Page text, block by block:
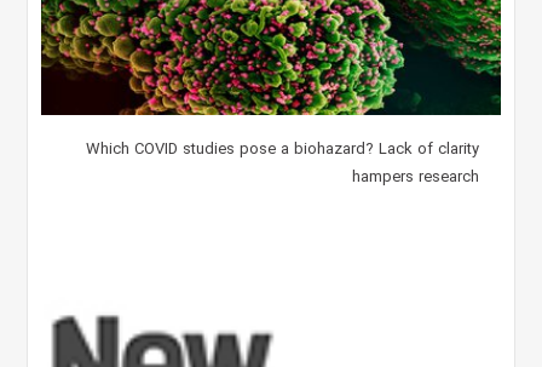
Which COVID studies pose a biohazard? Lack of clarity
hampers research